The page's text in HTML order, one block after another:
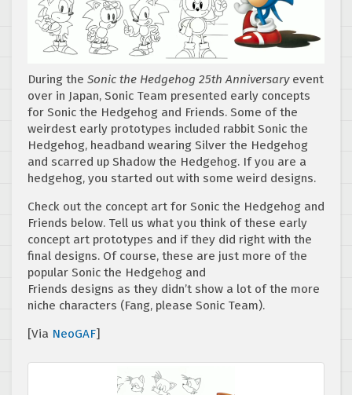
During the Sonic the Hedgehog 25th Anniversaryevent
over in Japan, Sonic Team presented early concepts
for Sonic the Hedgehog and Friends. Some of the
weirdest early prototypes included rabbit Sonic the
Hedgehog, headband wearing Silver the Hedgehog
and scarred up Shadow the Hedgehog. If you are a
hedgehog, you started out with some weird designs.
Check out the concept art for Sonic the Hedgehog and
Friends below. Tell us what you think of these early
concept art prototypes and if they did right with the
final designs. Of course, these are just more of the
popular Sonic the Hedgehog and
Friends designs as they didn’t show a lot of the more
niche characters (Fang, please Sonic Team).
[Via NeoGAF]